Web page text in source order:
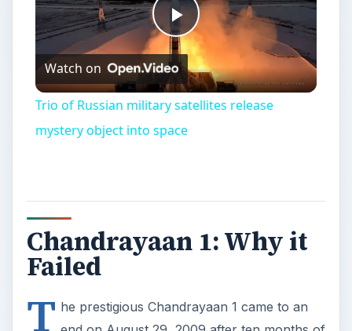
Play
Video
Watch on
Trio of Russian military satellites release
mystery object into space
Chandrayaan 1: Why it
Failed
T he prestigious Chandrayaan 1 came to an